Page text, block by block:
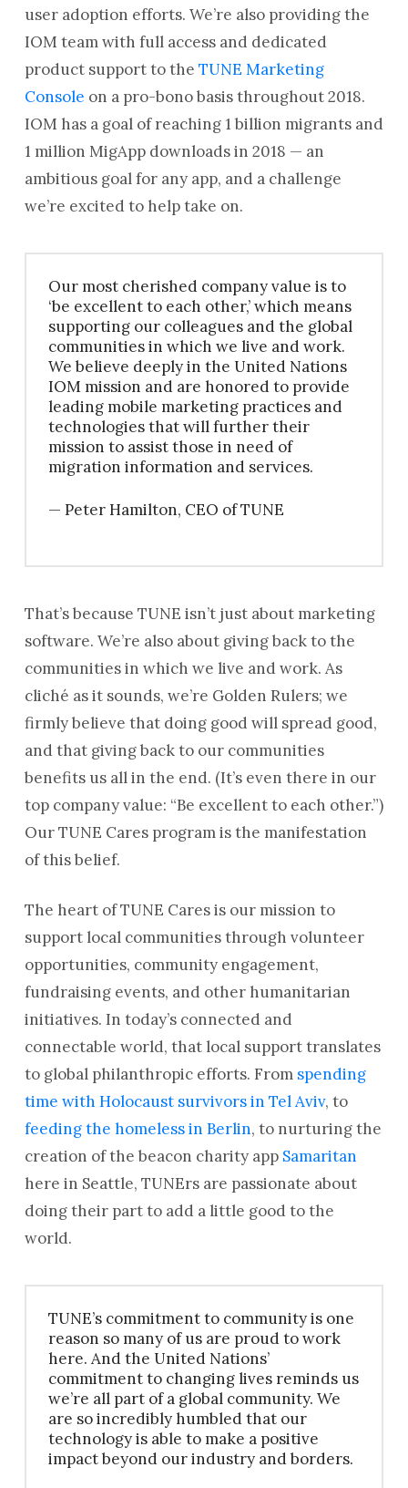
user adoption efforts. We’re also providing the
IOM team with full access and dedicated
product support to the TUNE Marketing
Console on a pro-bono basis throughout 2018.
IOM has a goal of reaching 1 billion migrants and
1 million MigApp downloads in 2018 — an
ambitious goal for any app, and a challenge
we’re excited to help take on.
Our most cherished company value is to
‘be excellent to each other,’ which means
supporting our colleagues and the global
communities in which we live and work.
We believe deeply in the United Nations
IOM mission and are honored to provide
leading mobile marketing practices and
technologies that will further their
mission to assist those in need of
migration information and services.
— Peter Hamilton, CEO of TUNE
That’s because TUNE isn’t just about marketing
software. We’re also about giving back to the
communities in which we live and work. As
cliché as it sounds, we’re Golden Rulers; we
firmly believe that doing good will spread good,
and that giving back to our communities
benefits us all in the end. (It’s even there in our
top company value: “Be excellent to each other.”)
Our TUNE Cares program is the manifestation
of this belief.
The heart of TUNE Cares is our mission to
support local communities through volunteer
opportunities, community engagement,
fundraising events, and other humanitarian
initiatives. In today’s connected and
connectable world, that local support translates
to global philanthropic efforts. From spending
time with Holocaust survivors in Tel Aviv, to
feeding the homeless in Berlin, to nurturing the
creation of the beacon charity app Samaritan
here in Seattle, TUNErs are passionate about
doing their part to add a little good to the
world.
TUNE’s commitment to community is one
reason so many of us are proud to work
here. And the United Nations’
commitment to changing lives reminds us
we’re all part of a global community. We
are so incredibly humbled that our
technology is able to make a positive
impact beyond our industry and borders.